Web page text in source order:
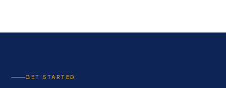
GET STARTED